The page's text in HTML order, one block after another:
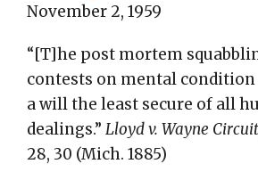
November 2, 1959
“[T]he post mortem
contests on mental condition
a will the least secure of all
dealings.” Lloyd v. Wayne
28, 30 (Mich. 1885)